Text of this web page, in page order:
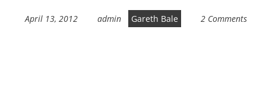
April 13, 2012 admin Gareth Bale 2 Comments